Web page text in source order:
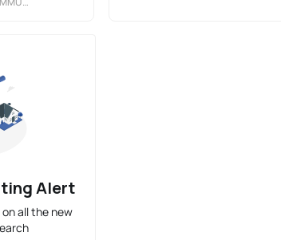
Alert
all the new